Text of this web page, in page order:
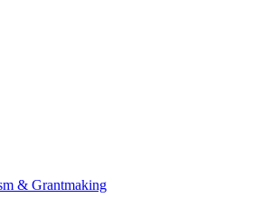
& Grantmaking